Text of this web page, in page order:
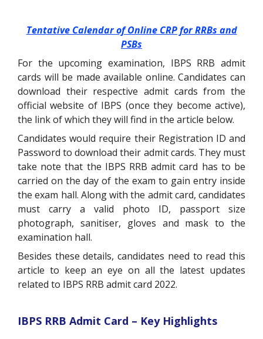
Tentative Calendar of Online CRP for RRBs and
PSBs
For the upcoming examination, IBPS RRB admit
cards will be made available online. Candidates can
download their respective admit cards from the
official website of IBPS (once they become active),
the link of which they will find in the article below.
Candidates would require their Registration ID and
Password to download their admit cards. They must
take note that the IBPS RRB admit card has to be
carried on the day of the exam to gain entry inside
the exam hall. Along with the admit card, candidates
must carry a valid photo ID, passport size
photograph, sanitiser, gloves and mask to the
examination hall.
Besides these details, candidates need to read this
article to keep an eye on all the latest updates
related to IBPS RRB admit card 2022.
IBPS RRB Admit Card – Key Highlights